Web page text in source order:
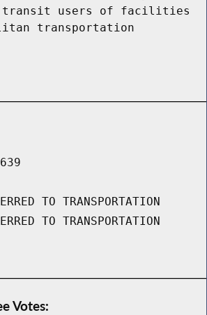
transit users of facilities
transportation
TO TRANSPORTATION
TO TRANSPORTATION
Votes: